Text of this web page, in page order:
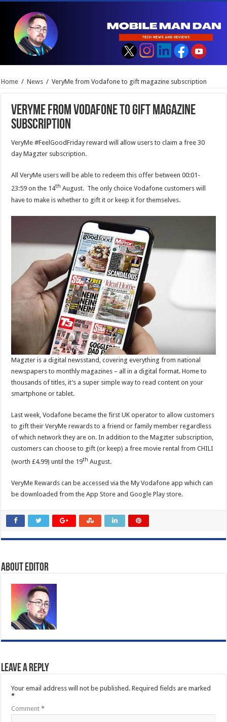
Home / News / VeryMe from Vodafone to gift magazine subscription
VeryMe from Vodafone to gift magazine
subscription
VeryMe #FeelGoodFriday reward will allow users to claim a free 30
day Magzter subscription.
All VeryMe users will be able to redeem this offer between 00:01-
23:59 on the 14th August. The only choice Vodafone customers will
have to make is whether to gift it or keep it for themselves.
Magzter is a digital newsstand, covering everything from national
newspapers to monthly magazines – all in a digital format. Home to
thousands of titles, it’s a super simple way to read content on your
smartphone or tablet.
Last week, Vodafone became the first UK operator to allow customers
to gift their VeryMe rewards to a friend or family member regardless
of which network they are on. In addition to the Magzter subscription,
customers can choose to gift (or keep) a free movie rental from CHILI
(worth £4.99) until the 19th August.
VeryMe Rewards can be accessed via the My Vodafone app which can
be downloaded from the App Store and Google Play store.
About Editor
Leave a Reply
Your email address will not be published. Required fields are marked
*
Comment*